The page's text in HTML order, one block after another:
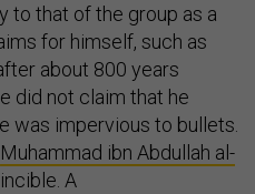
to that of the group as a
for himself, such as
about 800 years
did not claim that he
was impervious to bullets.
Muhammad ibn Abdullah al-
A